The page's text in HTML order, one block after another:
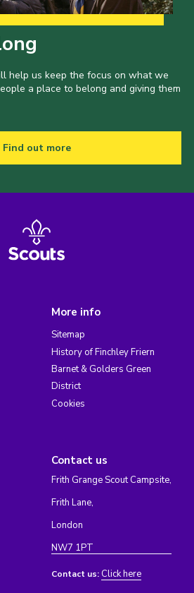
help us keep the focus on what we
a place to belong and giving them
Find out more
More info
Sitemap
History of Finchley Friern
Barnet & Golders Green
District
Cookies
Contact us
Frith Grange Scout Campsite,
Frith Lane,
London
NW7 1PT
Contact us: Click here